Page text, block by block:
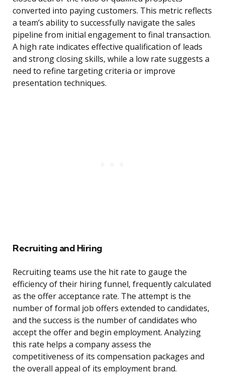
converted into paying customers. This metric reflects
a team’s ability to successfully navigate the sales
pipeline from initial engagement to final transaction.
A high rate indicates effective qualification of leads
and strong closing skills, while a low rate suggests a
need to refine targeting criteria or improve
presentation techniques.
Recruiting and Hiring
Recruiting teams use the hit rate to gauge the
efficiency of their hiring funnel, frequently calculated
as the offer acceptance rate. The attempt is the
number of formal job offers extended to candidates,
and the success is the number of candidates who
accept the offer and begin employment. Analyzing
this rate helps a company assess the
competitiveness of its compensation packages and
the overall appeal of its employment brand.